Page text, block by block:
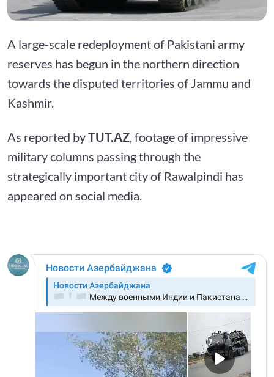
A large-scale redeployment of Pakistani army
reserves has begun in the northern direction
towards the disputed territories of Jammu and
Kashmir.
As reported byTUT.AZ , footage of impressive
military columns passing through the
strategically important city of Rawalpindi has
appeared on social media.